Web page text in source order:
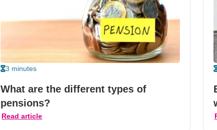
3 minutes
What are the different types of
pensions?
Read article